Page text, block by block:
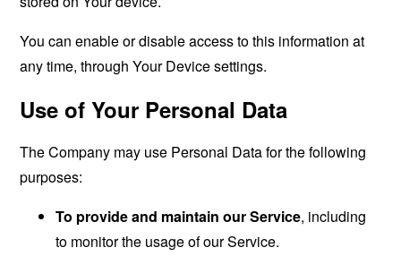
You can enable or disable access to this information at
any time, through Your Device settings.
Use of Your Personal Data
The Company may use Personal Data for the following
purposes:
To provide and maintain our Service, including
to monitor the usage of our Service.